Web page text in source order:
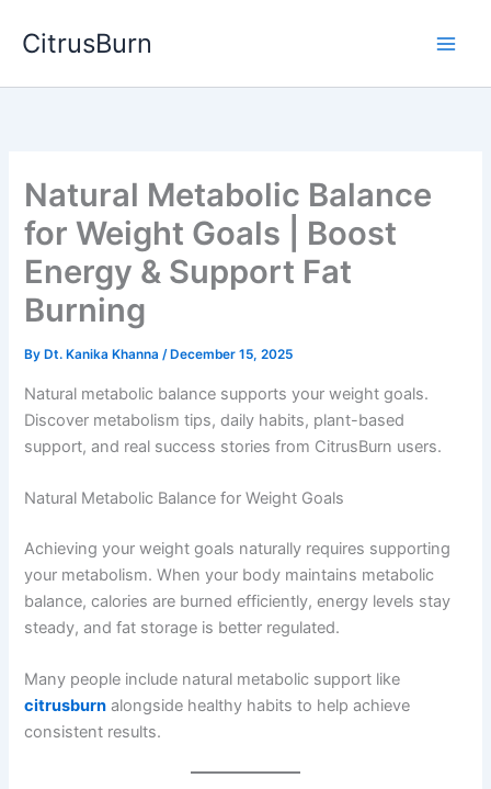
CitrusBurn
Natural Metabolic Balance
for Weight Goals | Boost
Energy & Support Fat
Burning
By Dt. Kanika Khanna/ December 15, 2025
Natural metabolic balance supports your weight goals.
Discover metabolism tips, daily habits, plant-based
support, and real success stories from CitrusBurn users.
Natural Metabolic Balance for Weight Goals
Achieving your weight goals naturally requires supporting
your metabolism. When your body maintains metabolic
balance, calories are burned efficiently, energy levels stay
steady, and fat storage is better regulated.
Many people include natural metabolic support like
citrusburn alongside healthy habits to help achieve
consistent results.